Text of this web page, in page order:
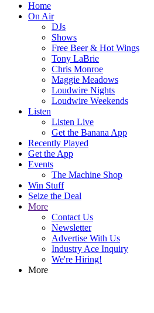
Home
On Air
DJs
Shows
Free Beer & Hot Wings
Tony LaBrie
Chris Monroe
Maggie Meadows
Loudwire Nights
Loudwire Weekends
Listen
Listen Live
Get the Banana App
Recently Played
Get the App
Events
The Machine Shop
Win Stuff
Seize the Deal
More
Contact Us
Newsletter
Advertise With Us
Industry Ace Inquiry
We're Hiring!
More